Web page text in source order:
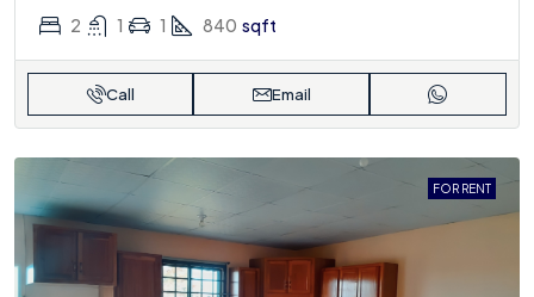
2 1 1 840 sqft
Call Email
FOR RENT